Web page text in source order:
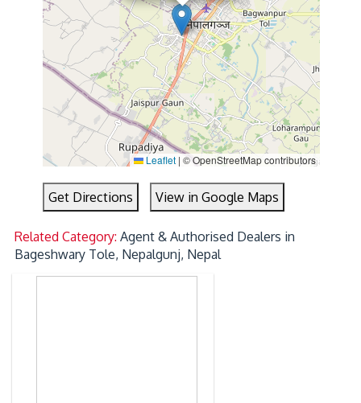
Leaflet | © OpenStreetMap contributors
Get Directions View in Google Maps
Related Category:Agent & Authorised Dealers in
Bageshwary Tole, Nepalgunj, Nepal